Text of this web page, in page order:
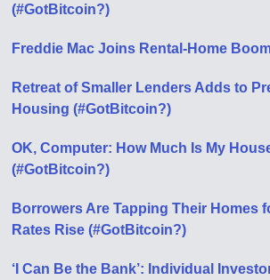
(#GotBitcoin?)
Freddie Mac Joins Rental-Home
Retreat of Smaller Lenders Adds to
Housing (#GotBitcoin?)
OK, Computer: How Much Is My
(#GotBitcoin?)
Borrowers Are Tapping Their Homes
Rates Rise (#GotBitcoin?)
‘I Can Be the Bank’: Individual